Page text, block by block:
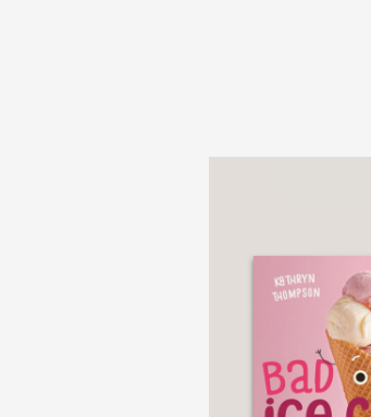
With a
based
into a
now have
Regarded
known for
flair like
like sticky